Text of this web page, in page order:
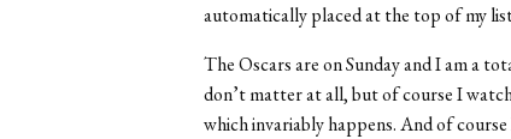
automatically placed at the top of my
The Oscars are on Sunday and I am a
don’t matter at all, but of course I
which invariably happens. And of